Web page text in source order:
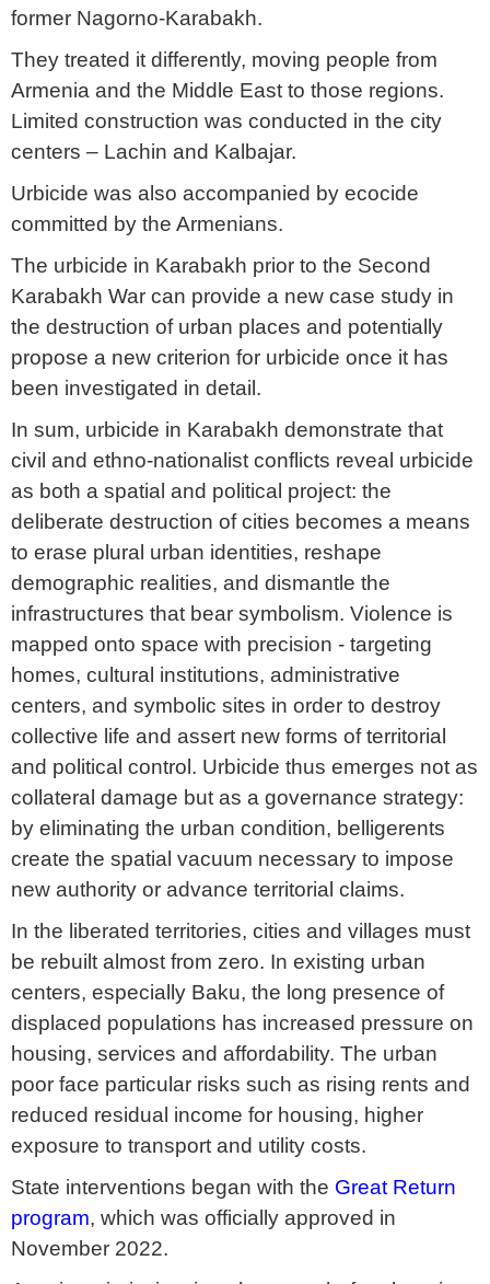
former Nagorno-Karabakh.
They treated it differently, moving people from
Armenia and the Middle East to those regions.
Limited construction was conducted in the city
centers – Lachin and Kalbajar.
Urbicide was also accompanied by ecocide
committed by the Armenians.
The urbicide in Karabakh prior to the Second
Karabakh War can provide a new case study in
the destruction of urban places and potentially
propose a new criterion for urbicide once it has
been investigated in detail.
In sum, urbicide in Karabakh demonstrate that
civil and ethno-nationalist conflicts reveal urbicide
as both a spatial and political project: the
deliberate destruction of cities becomes a means
to erase plural urban identities, reshape
demographic realities, and dismantle the
infrastructures that bear symbolism. Violence is
mapped onto space with precision - targeting
homes, cultural institutions, administrative
centers, and symbolic sites in order to destroy
collective life and assert new forms of territorial
and political control. Urbicide thus emerges not as
collateral damage but as a governance strategy:
by eliminating the urban condition, belligerents
create the spatial vacuum necessary to impose
new authority or advance territorial claims.
In the liberated territories, cities and villages must
be rebuilt almost from zero. In existing urban
centers, especially Baku, the long presence of
displaced populations has increased pressure on
housing, services and affordability. The urban
poor face particular risks such as rising rents and
reduced residual income for housing, higher
exposure to transport and utility costs.
State interventions began with the Great Return
program, which was officially approved in
November 2022.